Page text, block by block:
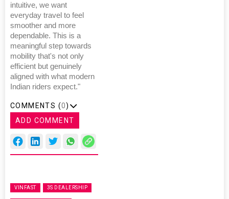
intuitive, we want
everyday travel to feel
smoother and more
dependable. This is a
meaningful step towards
mobility that's not only
efficient but genuinely
aligned with what modern
Indian riders expect."
COMMENTS (0)
ADD COMMENT
VINFAST 3S DEALERSHIP